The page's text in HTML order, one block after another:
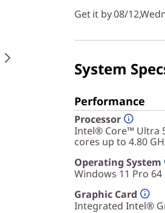
Get it by 08/
System
Performance
Processor
Intel® Core™ Ultra
cores up to 4.80
Operating System
Windows 11 Pro 64
Graphic Card
Integrated Intel®